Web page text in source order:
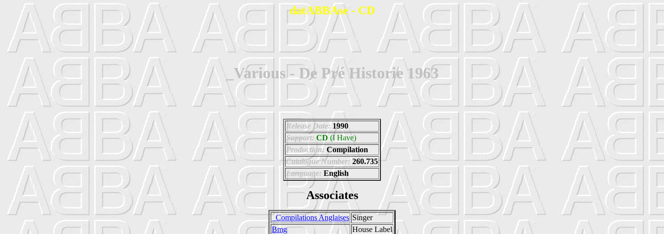
datABBAse - CD
_Various - De Pré Historie 1963
Release Date: 1990
Support: CD (I Have)
Production: Compilation
Catalogue Number: 260.735
Language: English
Associates
_Compilations Anglaises Singer
Bmg
House Label